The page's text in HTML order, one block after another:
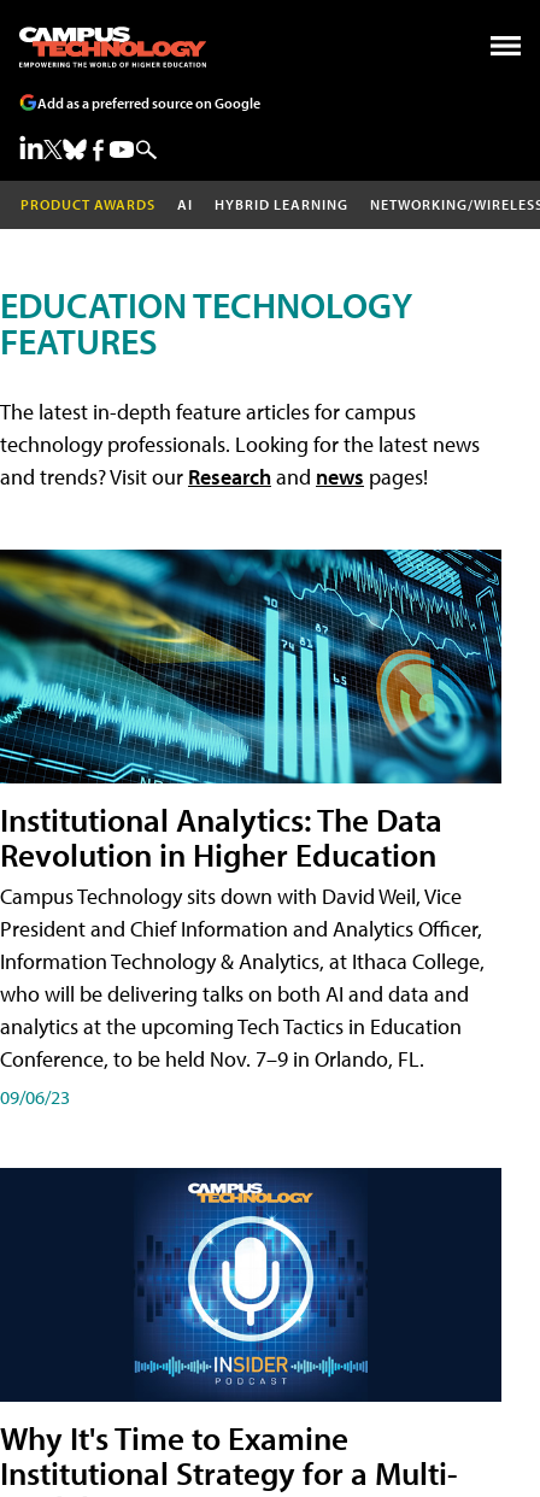
Add as a preferred source on Google
PRODUCT AWARDS AI HYBRID LEARNING NETWORKING/
EDUCATION TECHNOLOGY
FEATURES
The latest in-depth feature articles for campus
technology professionals. Looking for the latest news
and trends? Visit our Researchand news pages!
Institutional Analytics: The Data
Revolution in Higher Education
Campus Technology sits down with David Weil, Vice
President and Chief Information and Analytics Officer,
Information Technology & Analytics, at Ithaca College,
who will be delivering talks on both AI and data and
analytics at the upcoming Tech Tactics in Education
Conference, to be held Nov. 7–9 in Orlando, FL.
09/06/23
Why It's Time to Examine
Institutional Strategy for a Multi-